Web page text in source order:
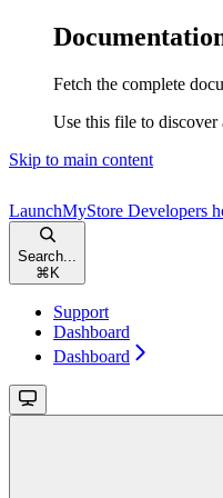
Fetch the complete
Use this file to discover
Skip to main content
LaunchMyStore Developers
Search...
⌘ K
Support
Dashboard
Dashboard